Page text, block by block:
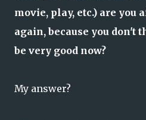
movie, play, etc.) are you
again, because you
be very good now?
My answer?